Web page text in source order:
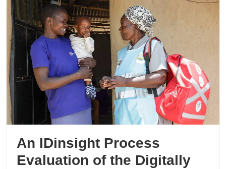
An IDinsight Process
Evaluation of the Digitally